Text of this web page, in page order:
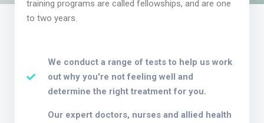
training programs are called fellowships, and are one
to two years.
We conduct a range of tests to help us work
out why you're not feeling well and
determine the right treatment for you.
Our expert doctors, nurses and allied health